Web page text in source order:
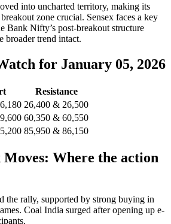
into uncharted territory, making its
zone crucial. Sensex faces a key
Bank Nifty’s post-breakout structure
broader trend intact.
for January 05, 2026
Resistance
26,400 & 26,500
60,350 & 60,550
85,950 & 86,150
Where the action
the rally, supported by strong buying in
Coal India surged after opening up e-